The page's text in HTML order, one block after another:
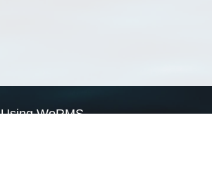
Using WoRMS